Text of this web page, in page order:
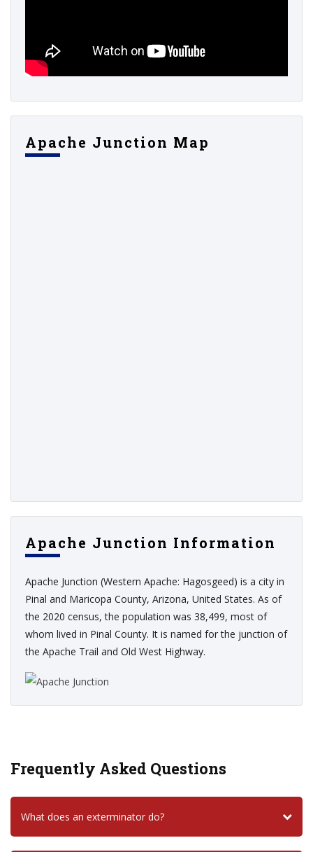
Apache Junction Map
Apache Junction Information
Apache Junction (Western Apache: Hagosgeed) is a city in
Pinal and Maricopa County, Arizona, United States. As of
the 2020 census, the population was 38,499, most of
whom lived in Pinal County. It is named for the junction of
the Apache Trail and Old West Highway.
Frequently Asked Questions
What does an exterminator do?